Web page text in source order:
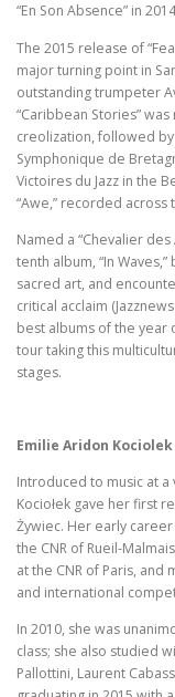
“En Son Absence” in
The 2015 release of
major turning point in
outstanding trumpeter
“Caribbean Stories”
creolization, followed by
Symphonique de
Victoires du Jazz in the
“Awe,” recorded across
Named a “Chevalier
tenth album, “In
sacred art, and
critical acclaim
best albums of the year
tour taking this
stages.
Emilie Aridon Kociolek
Introduced to music at
Kociołek gave her first
Żywiec. Her early
the CNR of Rueil-
at the CNR of Paris,
and international
In 2010, she was
class; she also studied
Pallottini, Laurent